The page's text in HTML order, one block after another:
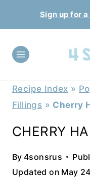
to
content
Sign up for
Recipe Index »
Fillings » Cherry
CHERRY
By 4sonsrus
Updated on May